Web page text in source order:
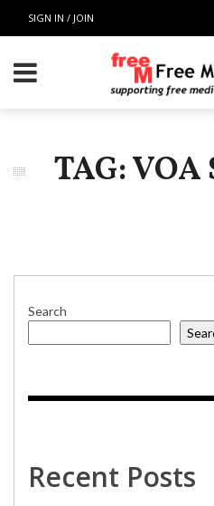
SIGN IN / JOIN
TAG:
Search
Recent Posts